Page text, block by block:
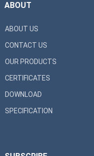
ABOUT
ABOUT US
CONTACT US
OUR PRODUCTS
CERTIFICATES
DOWNLOAD
SPECIFICATION